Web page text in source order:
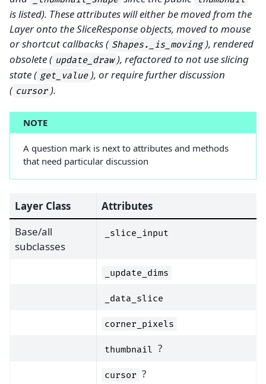
is listed). These attributes will either be moved from the
Layer onto the SliceResponse objects, moved to mouse
or shortcut callbacks ( Shapes._is_moving ), rendered
obsolete ( update_draw ), refactored to not use slicing
state ( get_value ), or require further discussion
( cursor ).
NOTE
A question mark is next to attributes and methods
that need particular discussion
Layer Class
Attributes
Base/all
subclasses
_slice_input
_update_dims
_data_slice
corner_pixels
thumbnail ?
cursor ?